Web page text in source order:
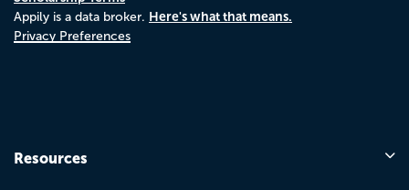
Appily is a data broker. Here's what that means.
Privacy Preferences
Resources